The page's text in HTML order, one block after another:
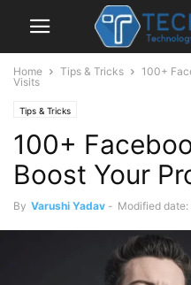
Home Tips & Tricks
100+
Visits
Tips & Tricks
100+
Boost Your
By Varushi Yadav - Modified